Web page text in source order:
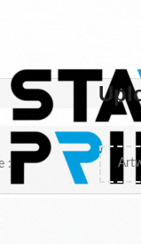
Street Postcard
high-quality prints,
your
recipients.
: